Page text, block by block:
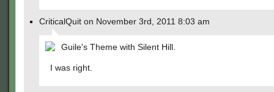
CriticalQuit on November 3rd, 2011 8:03 am
Guile's Theme with Silent Hill.
I was right.